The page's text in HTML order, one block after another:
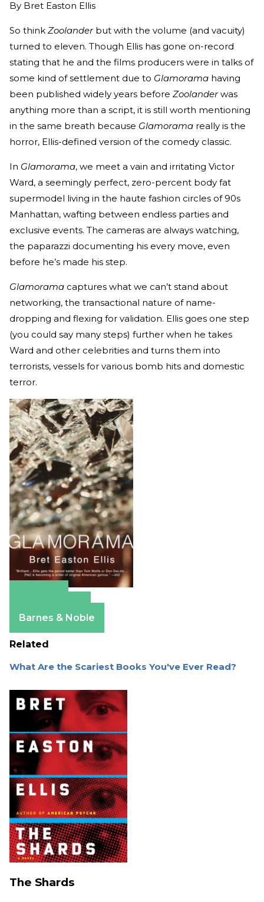
By Bret Easton Ellis
So think Zoolanderbut with the volume (and vacuity)
turned to eleven. Though Ellis has gone on-record
stating that he and the films producers were in talks of
some kind of settlement due to Glamorama having
been published widely years before Zoolanderwas
anything more than a script, it is still worth mentioning
in the same breath because Glamorama really is the
horror, Ellis-defined version of the comedy classic.
In Glamorama, we meet a vain and irritating Victor
Ward, a seemingly perfect, zero-percent body fat
supermodel living in the haute fashion circles of 90s
Manhattan, wafting between endless parties and
exclusive events. The cameras are always watching,
the paparazzi documenting his every move, even
before he’s made his step.
Glamorama captures what we can’t stand about
networking, the transactional nature of name-
dropping and flexing for validation. Ellis goes one step
(you could say many steps) further when he takes
Ward and other celebrities and turns them into
terrorists, vessels for various bomb hits and domestic
terror.
Barnes & Noble
Related
What Are the Scariest Books You've Ever Read?
The Shards